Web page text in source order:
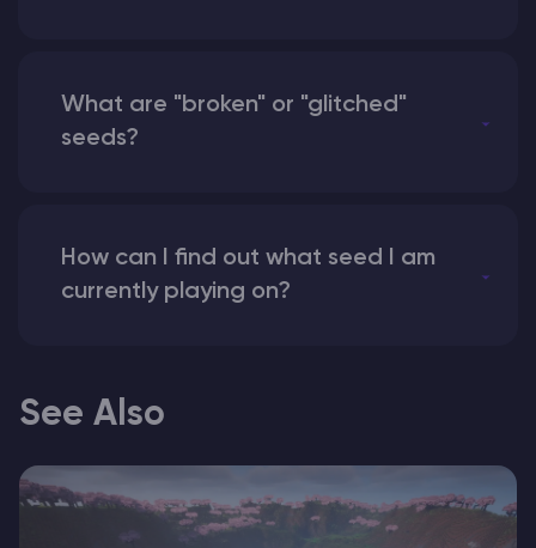
What are "broken" or "glitched"
seeds?
How can I find out what seed I am
currently playing on?
See Also